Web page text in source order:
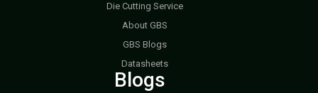
Die Cutting Service
About GBS
GBS Blogs
Datasheets
Blogs